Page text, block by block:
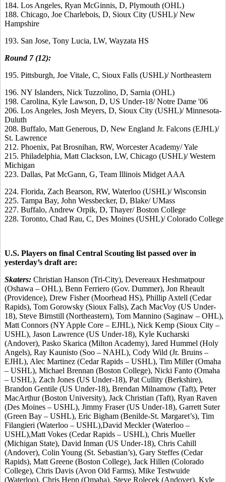
184. Los Angeles, Ryan McGinnis, D, Plymouth (OHL)
188. Chicago, Joe Charlebois, D, Sioux City (USHL)/ New
Hampshire
193. San Jose, Tony Lucia, LW, Wayzata HS
Round 7 (12):
195. Pittsburgh, Joe Vitale, C, Sioux Falls (USHL)/ Northeastern
196. NY Islanders, Nick Tuzzolino, D, Sarnia (OHL)
198. Carolina, Kyle Lawson, D, US Under-18/ Notre Dame '06
206. Los Angeles, Josh Meyers, D, Sioux City (USHL)/ Minnesota-
Duluth
208. Buffalo, Matt Generous, D, New England Jr. Falcons (EJHL)/
St. Lawrence
212. Phoenix, Pat Brosnihan, RW, Worcester Academy/ Yale
215. Philadelphia, Matt Clackson, LW, Chicago (USHL)/ Western
Michigan
223. Dallas, Pat McGann, G, Team Illinois Midget AAA
224. Florida, Zach Bearson, RW, Waterloo (USHL)/ Wisconsin
225. Tampa Bay, John Wessbecker, D, Blake/ UMass
227. Buffalo, Andrew Orpik, D, Thayer/ Boston College
228. Toronto, Chad Rau, C, Des Moines (USHL)/ Colorado College
U.S. Players on final Central Scouting list passed over in
yesterday’s draft are:
Skaters: Christian Hanson (Tri-City), Devereaux Heshmatpour
(Oshawa – OHL), Benn Ferriero (Gov. Dummer), Jon Rheault
(Providence), Drew Fisher (Moorhead HS), Phillip Axtell (Cedar
Rapids), Tom Gorowsky (Sioux Falls), Zach MacVoy (US Under-
18), Steve Birnstill (Northeastern), Tom Mannino (Saginaw – OHL),
Matt Connors (NY Apple Core – EJHL), Nick Kemp (Sioux City –
USHL), Jason Lawrence (US Under-18), Kyle Kucharski
(Andover), Pasko Skarica (Milton Academy), Jared Hummel (Holy
Angels), Ray Kaunisto (Soo – NAHL), Cody Wild (Jr. Bruins –
EJHL), Alec Martinez (Cedar Rapids – USHL), Tim Miller (Omaha
– USHL), Michael Brennan (Boston College), Nicki Fanto (Omaha
– USHL), Zach Jones (US Under-18), Pat Cullity (Berkshire),
Brandon Gentile (US Under-18), Brendan Milnamow (Taft), Peter
MacArthur (Boston University), Jack Christian (Taft), Ryan Raven
(Des Moines – USHL), Jimmy Fraser (US Under-18), Garrett Suter
(Green Bay – USHL), Eric Bigham (Benilde-St. Margaret’s), Tim
Filangieri (Waterloo – USHL),David Meckler (Waterloo –
USHL),Matt Vokes (Cedar Rapids – USHL), Chris Mueller
(Michigan State), David Inman (US Under-18), Chris Cahill
(Andover), Colin Young (St. Sebastian’s), Gary Steffes (Cedar
Rapids), Matt Greene (Boston College), Jack Hillen (Colorado
College), Chris Davis (Avon Old Farms), Mike Testwuide
(Waterloo), Chris Hepp (Omaha), Steve Rolecek (Andover), Kyle